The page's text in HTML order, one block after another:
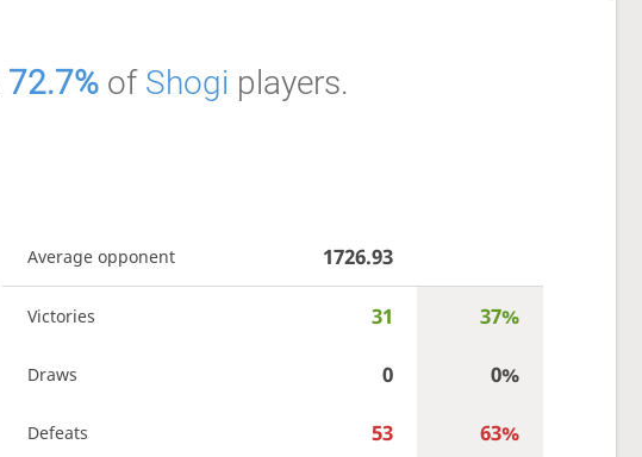
72.7%of Shogi players.
Average opponent 1726.93
Victories 31 37%
Draws 0 0%
Defeats 53 63%